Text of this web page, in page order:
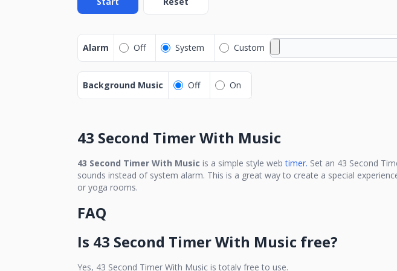
Alarm Off System Custom
Background Music Off On
43 Second Timer With Music
43 Second Timer With Music is a simple style web timer. Set an 43 Second
sounds instead of system alarm. This is a great way to create a special
or yoga rooms.
FAQ
Is 43 Second Timer With Music free?
Yes, 43 Second Timer With Music is totaly free to use.